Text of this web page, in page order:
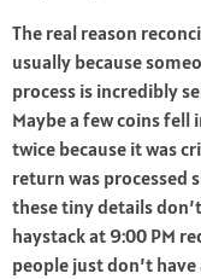
The real reason
usually because
process is incredibly
Maybe a few coins
twice because it was
return was processed
these tiny details
haystack at 9:00 PM
people just don’t